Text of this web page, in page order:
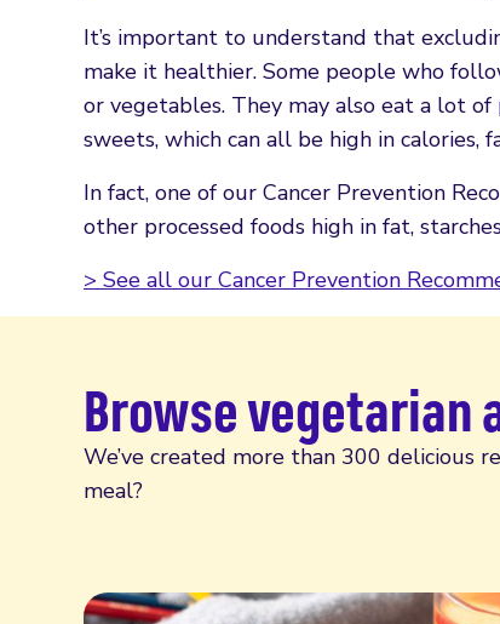
It’s important to understand that
make it healthier. Some people who
or vegetables. They may also eat a lot of
sweets, which can all be high in calories,
In fact, one of our Cancer Prevention
other processed foods high in fat,
> See all our Cancer Prevention
Browse vegetarian
We’ve created more than 300 delicious
meal?